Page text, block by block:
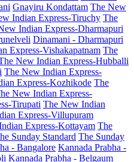
Gnayiru Kondattam The New
Indian Express-Tiruchy The
Indian Express-Dharmapuri
Dinamani - Dharmapuri
Express-Vishakapatnam The
New Indian Express-Hubballi
The New Indian Express-
Express-Kozhikode The
New Indian Express-
Tirupati The New Indian
Express-Villupuram
Express-Kottayam The
Sunday Standard The Sunday
- Bangalore Kannada Prabha -
Kannada Prabha - Belgaum